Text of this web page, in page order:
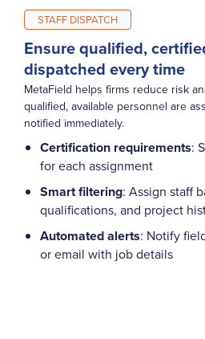
STAFF DISPATCH
Ensure qualified,
dispatched every time
MetaField helps firms reduce risk
qualified, available personnel are
notified immediately.
Certification requirements:
for each assignment
Smart filtering: Assign staff
qualifications, and project
Automated alerts: Notify
or email with job details